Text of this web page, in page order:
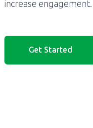
increase engagement.
Get Started